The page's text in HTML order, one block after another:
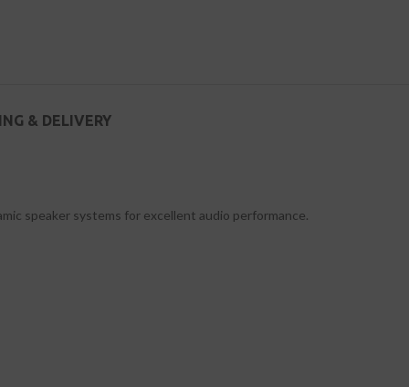
& DELIVERY
speaker systems for excellent audio performance.